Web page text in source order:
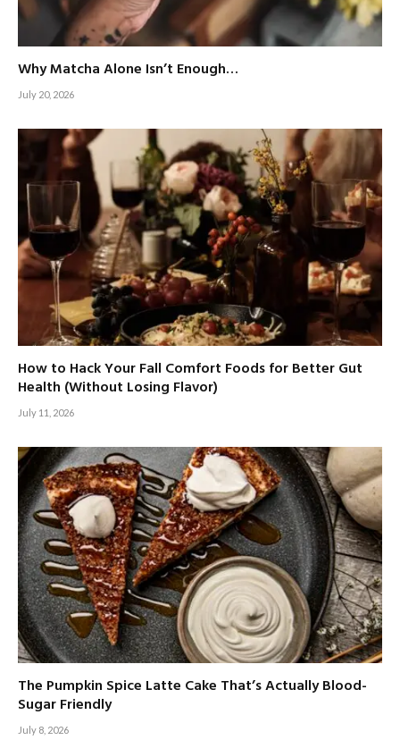
Why Matcha Alone Isn’t Enough…
July 20, 2026
How to Hack Your Fall Comfort Foods for Better Gut
Health (Without Losing Flavor)
July 11, 2026
The Pumpkin Spice Latte Cake That’s Actually Blood-
Sugar Friendly
July 8, 2026